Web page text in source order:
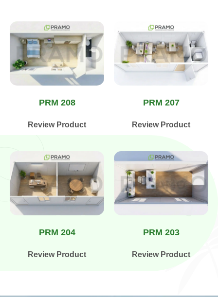
PRM 208
Review Product
PRM 207
Review Product
PRM 204
Review Product
PRM 203
Review Product